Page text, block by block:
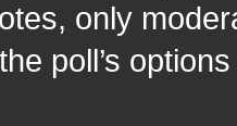
only
poll’s